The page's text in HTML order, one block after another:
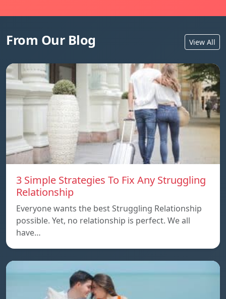
From Our Blog View All
3 Simple Strategies To Fix Any Struggling
Relationship
Everyone wants the best Struggling Relationship
possible. Yet, no relationship is perfect. We all
have…